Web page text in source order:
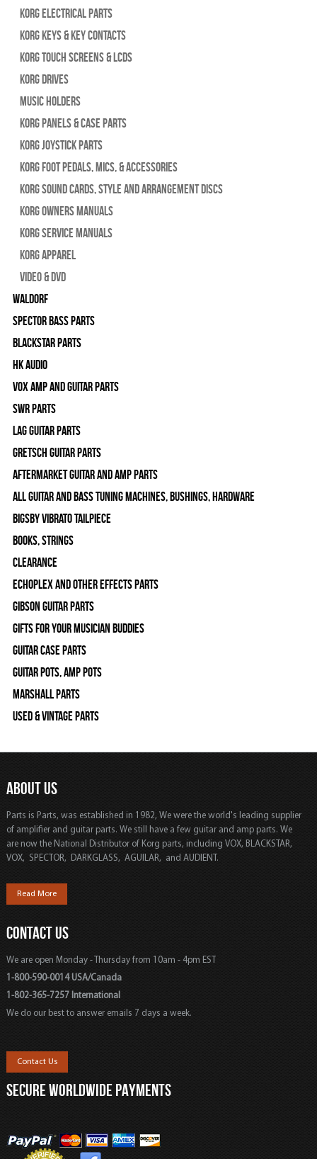
Korg Electrical Parts
Korg Keys & Key Contacts
Korg Touch Screens & LCDs
Korg Drives
Music Holders
Korg Panels & Case Parts
Korg Joystick Parts
Korg Foot Pedals, Mics, & Accessories
Korg Sound Cards, Style and Arrangement Discs
Korg Owners Manuals
Korg Service Manuals
Korg Apparel
Video & DVD
WALDORF
Spector Bass Parts
Blackstar Parts
HK Audio
Vox Amp and Guitar Parts
SWR Parts
Lag Guitar Parts
Gretsch Guitar Parts
Aftermarket Guitar and Amp Parts
All Guitar and Bass Tuning Machines, Bushings, Hardware
Bigsby Vibrato Tailpiece
Books, Strings
Clearance
Echoplex and Other Effects Parts
Gibson Guitar Parts
Gifts For Your Musician Buddies
Guitar Case Parts
Guitar Pots, Amp Pots
Marshall Parts
Used & Vintage Parts
ABOUT US
Parts is Parts, was established in 1982, We were the world's leading supplier
of amplifier and guitar parts. We still have a few guitar and amp parts. We
are now the National Distributor of Korg parts, including VOX, BLACKSTAR,
VOX, SPECTOR, DARKGLASS, AGUILAR, and AUDIENT.
Read More
CONTACT US
We are open Monday - Thursday from 10am - 4pm EST
1-800-590-0014 USA/Canada
1-802-365-7257 International
We do our best to answer emails 7 days a week.
Contact Us
SECURE WORLDWIDE PAYMENTS